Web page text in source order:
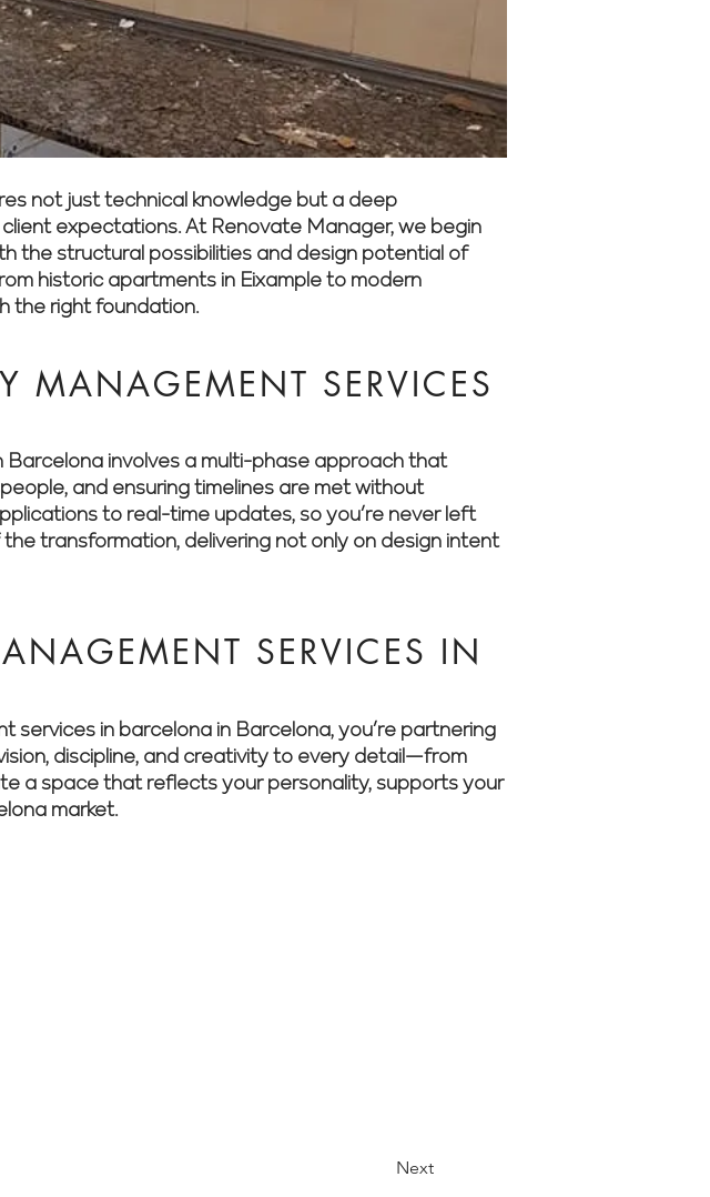
not just technical knowledge but a deep
expectations. At Renovate Manager, we begin
the structural possibilities and design potential of
historic apartments in Eixample to modern
the right foundation.
MANAGEMENT SERVICES
involves a multi-phase approach that
and ensuring timelines are met without
to real-time updates, so you’re never left
transformation, delivering not only on design intent
SERVICES IN
in barcelona in Barcelona, you’re partnering
discipline, and creativity to every detail—from
a space that reflects your personality, supports your
market.
Next